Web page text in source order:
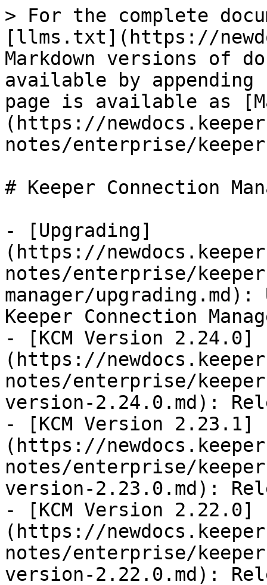
> For the complete
[llms.txt](https://
Markdown versions of
available by
page is available as
(https://
notes/enterprise/
# Keeper Connection
- [Upgrading]
(https://
notes/enterprise/
manager/
Keeper Connection
- [KCM Version 2.24.0]
(https://
notes/enterprise/
version-2.24.0.md):
- [KCM Version 2.23.1]
(https://
notes/enterprise/
version-2.23.0.md):
- [KCM Version 2.22.0]
(https://
notes/enterprise/
version-2.22.0.md):